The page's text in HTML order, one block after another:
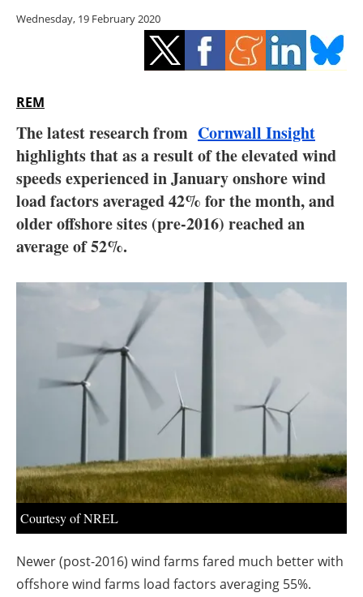
Storage
Energy saving
Electric/Hybrid
Interviews
Blogs
Directory
Jobs
About us
Newsletters
Wednesday, 19 February 2020
REM
The latest research from Cornwall Insight
highlights that as a result of the elevated wind
speeds experienced in January onshore wind
load factors averaged 42% for the month, and
older offshore sites (pre-2016) reached an
average of 52%.
Courtesy of NREL
Newer (post-2016) wind farms fared much better with
offshore wind farms load factors averaging 55%.